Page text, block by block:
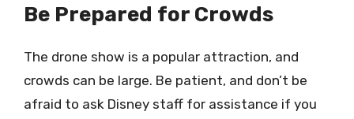
Be Prepared for Crowds
The drone show is a popular attraction, and
crowds can be large. Be patient, and don’t be
afraid to ask Disney staff for assistance if you